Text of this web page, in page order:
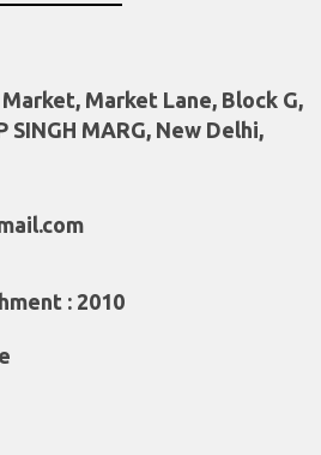
Market, Market Lane, Block G,
SINGH MARG, New Delhi,
: 2010